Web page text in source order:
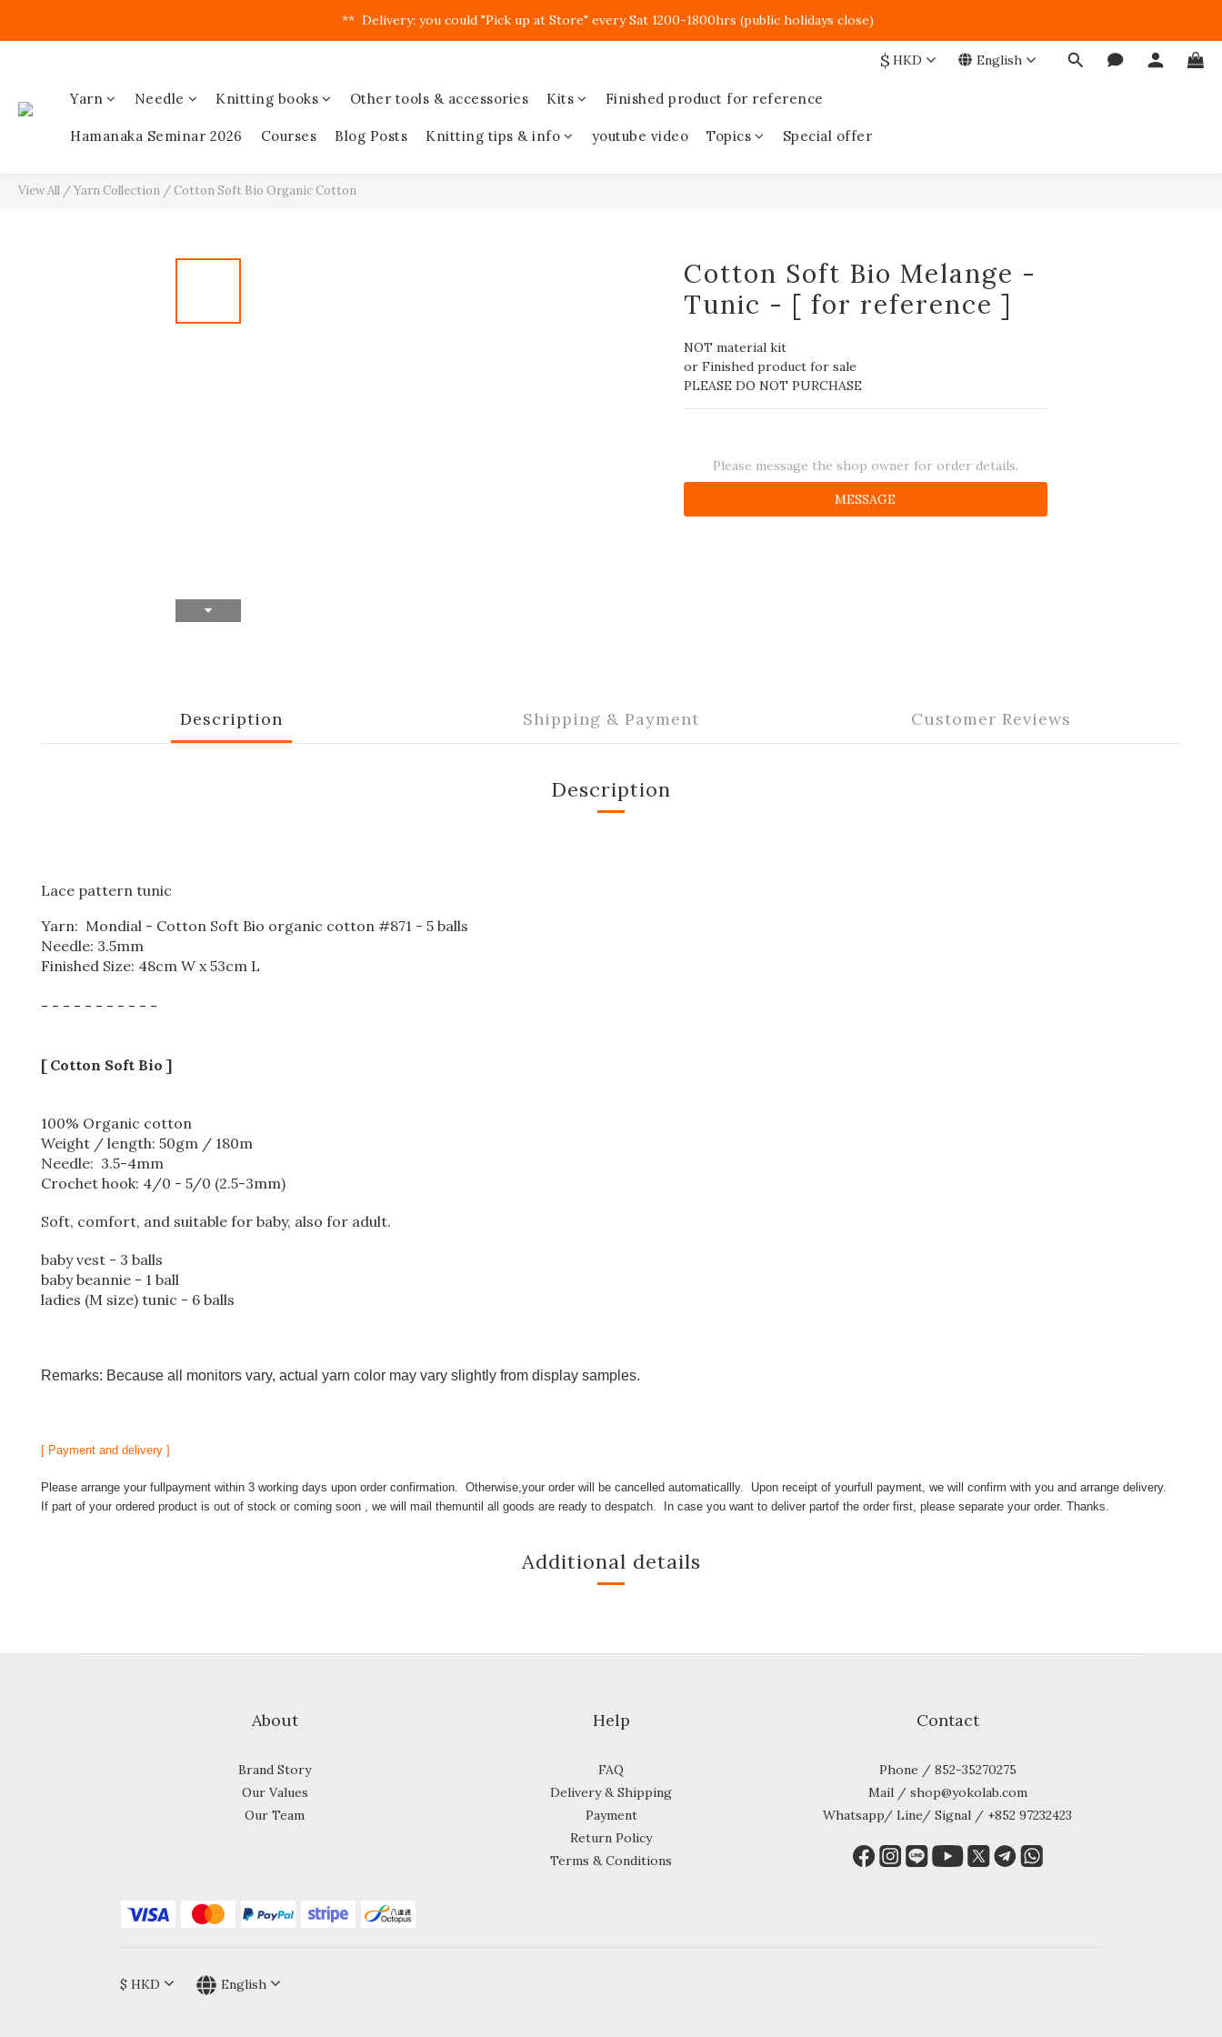
**  Delivery: you could "Pick up at Store" every Sat 1200-1800hrs (public holidays close)
$ HKD English
Yarn Needle Knitting books Other tools & accessories Kits Finished product for reference
Hamanaka Seminar 2026 Courses Blog Posts Knitting tips & info youtube video Topics Special offer
View All /Yarn Collection / Cotton Soft Bio Organic Cotton
Cotton Soft Bio Melange -
Tunic - [ for reference ]
NOT material kit
or Finished product for sale
PLEASE DO NOT PURCHASE
Please message the shop owner for order details.
MESSAGE
Description Shipping & Payment Customer Reviews
Description
Lace pattern tunic
Yarn: Mondial - Cotton Soft Bio organic cotton #871 - 5 balls
Needle: 3.5mm
Finished Size: 48cm W x 53cm L
- - - - - - - - - - -
[ Cotton Soft Bio ]
100% Organic cotton
Weight / length: 50gm / 180m
Needle: 3.5-4mm
Crochet hook: 4/0 - 5/0 (2.5-3mm)
Soft, comfort, and suitable for baby, also for adult.
baby vest - 3 balls
baby beannie - 1 ball
ladies (M size) tunic - 6 balls
Remarks: Because all monitors vary, actual yarn color may vary slightly from display samples.
[ Payment and delivery ]
Please arrange your fullpayment within 3 working days upon order confirmation. Otherwise,your order will be cancelled automaticallly. Upon receipt of yourfull payment, we will confirm with you and arrange delivery.
If part of your ordered product is out of stock or coming soon , we will mail themuntil all goods are ready to despatch. In case you want to deliver partof the order first, please separate your order. Thanks.
Additional details
About
Brand Story
Our Values
Our Team
Help
FAQ
Delivery & Shipping
Payment
Return Policy
Terms & Conditions
Contact
Phone / 852-35270275
Mail / shop@yokolab.com
Whatsapp/ Line/ Signal / +852 97232423
$ HKD English